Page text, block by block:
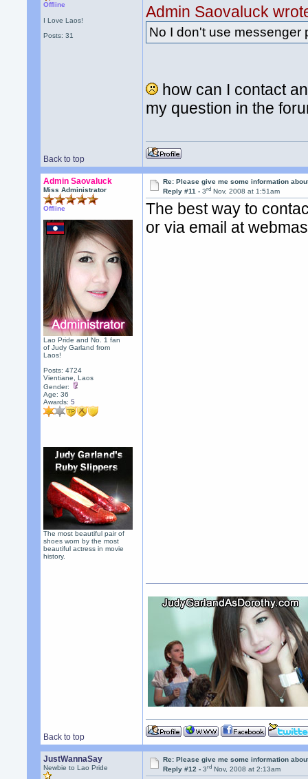
Offline
I Love Laos!
Posts: 31
Admin Saovaluck
No I don't use messenger
how can I contact
my question in the
Back to top
Admin Saovaluck
Miss Administrator
Offline
Lao Pride and No. 1 fan
of Judy Garland from
Laos!
Posts: 4724
Vientiane, Laos
Gender:
Age: 36
Awards:5
The most beautiful pair of
shoes worn by the most
beautiful actress in movie
history.
Re: Please give me some information
Reply #11 -3rd Nov, 2008 at 1:51am
The best way to
or via email at
Back to top
JustWannaSay
Newbie to Lao Pride
Re: Please give me some information
Reply #12 -3rd Nov, 2008 at 2:13am